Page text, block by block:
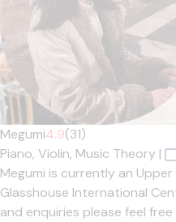
Megumi4.9(31)
Piano, Violin, Music Theory |
Megumi is currently an
Glasshouse International
and enquiries please feel free